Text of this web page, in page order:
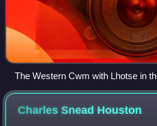
The Western Cwm with Lhotse in
Charles Snead Houston